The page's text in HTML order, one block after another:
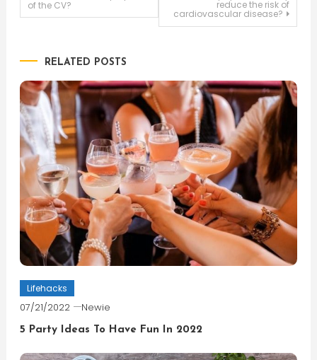
of the CV?
reduce the risk of
cardiovascular disease?
RELATED POSTS
Lifehacks
07/21/2022 Newie
5 Party Ideas To Have Fun In 2022